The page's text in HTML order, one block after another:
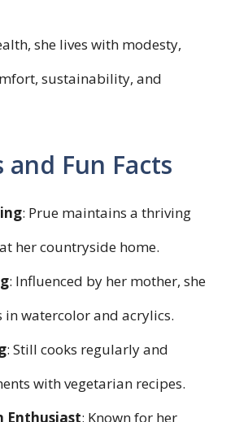
she lives with modesty,
sustainability, and
and Fun Facts
: Prue maintains a thriving
her countryside home.
: Influenced by her mother, she
in watercolor and acrylics.
: Still cooks regularly and
with vegetarian recipes.
Enthusiast: Known for her